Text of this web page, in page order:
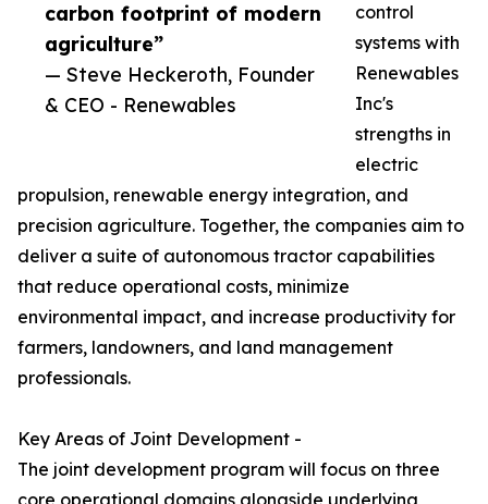
carbon footprint of modern
agriculture”
— Steve Heckeroth, Founder
& CEO - Renewables
control
systems with
Renewables
Inc's
strengths in
electric
propulsion, renewable energy integration, and
precision agriculture. Together, the companies aim to
deliver a suite of autonomous tractor capabilities
that reduce operational costs, minimize
environmental impact, and increase productivity for
farmers, landowners, and land management
professionals.
Key Areas of Joint Development -
The joint development program will focus on three